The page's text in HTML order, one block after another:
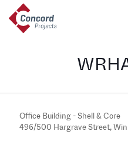
Office Building - Shell & Core
496/500 Hargrave Street,